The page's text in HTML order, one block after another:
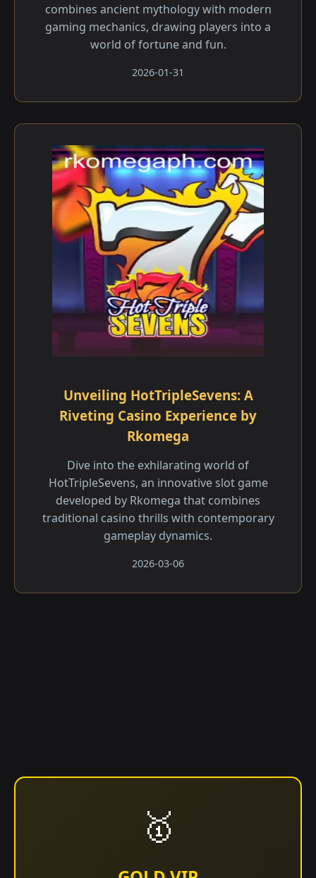
combines ancient mythology with modern
gaming mechanics, drawing players into a
world of fortune and fun.
2026-01-31
Unveiling HotTripleSevens: A
Riveting Casino Experience by
Rkomega
Dive into the exhilarating world of
HotTripleSevens, an innovative slot game
developed by Rkomega that combines
traditional casino thrills with contemporary
gameplay dynamics.
2026-03-06
🥇